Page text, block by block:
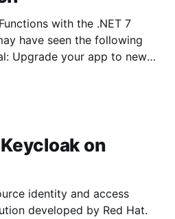
with the .NET 7
have seen the following
on
identity and access
developed by Red Hat.